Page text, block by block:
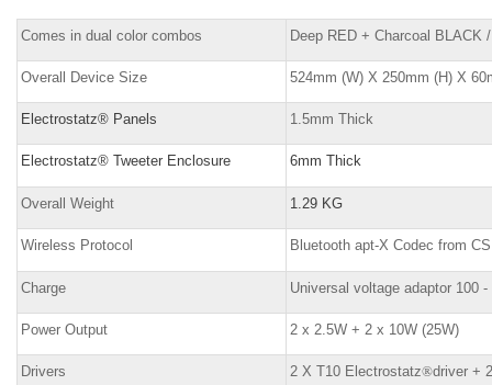
Comes in dual color combos Deep RED + Charcoal
Overall Device Size 524mm (W) X 250mm (H) X
Electrostatz® Panels 1.5mm Thick
Electrostatz® Tweeter Enclosure 6mm Thick
Overall Weight 1.29 KG
Wireless Protocol Bluetooth apt-X Codec from
Charge Universal voltage adaptor 100 -
Power Output 2 x 2.5W + 2 x 10W (25W)
Drivers 2 X T10 Electrostatz®driver +